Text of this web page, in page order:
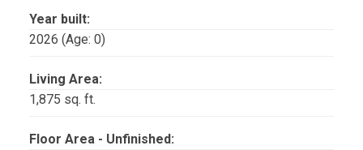
Year built:
2026 (Age: 0)
Living Area:
1,875 sq. ft.
Floor Area - Unfinished: